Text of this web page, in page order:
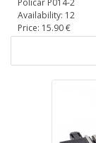
Policar P014-2
Availability: 12
Price: 15.90 €